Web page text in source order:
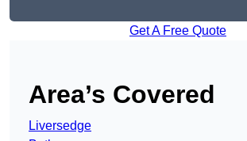
Get A Free Quote
Area’s Covered
Liversedge